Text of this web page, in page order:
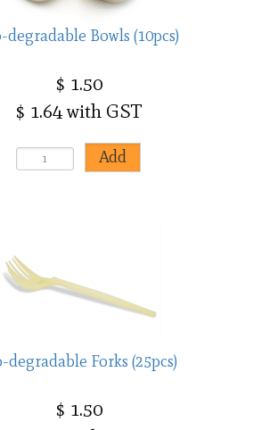
degradable Bowls (10pcs)
$ 1.50
$ 1.64 with GST
degradable Forks (25pcs)
$ 1.50